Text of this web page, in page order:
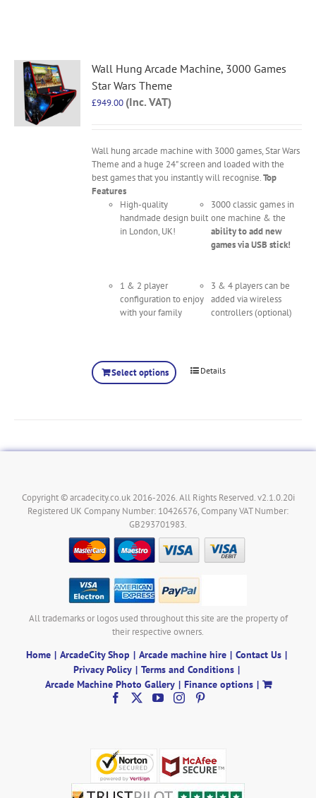
Wall Hung Arcade Machine, 3000 Games
Star Wars Theme
£949.00 (Inc. VAT)
Wall hung arcade machine with 3000 games, Star Wars
Theme and a huge 24" screen and loaded with the
best games that you instantly will recognise.Top
Features
High-quality
handmade design built
in London, UK!
3000 classic games in
one machine & the
ability to add new
games via USB stick!
1 & 2 player
configuration to enjoy
with your family
3 & 4 players can be
added via wireless
controllers (optional)
Select options Details
Copyright © arcadecity.co.uk 2016-2026. All Rights Reserved. v2.1.0.20i
Registered UK Company Number: 10426576, Company VAT Number:
GB293701983.
All trademarks or logos used throughout this site are the property of
their respective owners.
Home ArcadeCity Shop Arcade machine hire
Contact Us
Privacy Policy
Terms and Conditions
Arcade Machine Photo Gallery
Finance options